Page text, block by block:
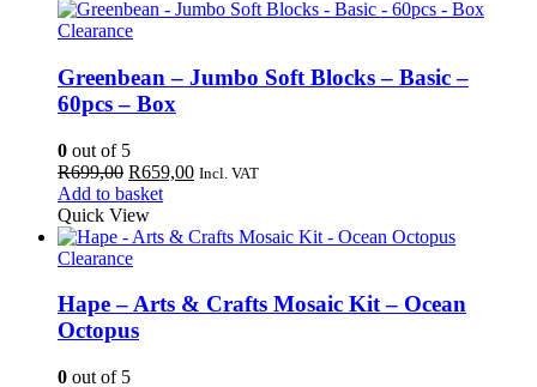
Clearance
Greenbean – Jumbo Soft Blocks – Basic –
60pcs – Box
0 out of 5
R699,00 Original
price
was:
R699,00.
R659,00Current
R659,00.
Incl. VAT
Add to basket
Quick View
Clearance
Hape – Arts & Crafts Mosaic Kit – Ocean
Octopus
0 out of 5